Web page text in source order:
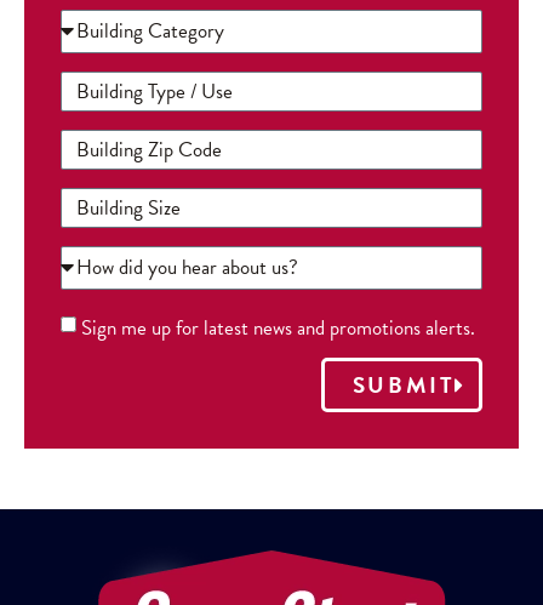
Sign me up for latest news and promotions alerts.
SUBMIT